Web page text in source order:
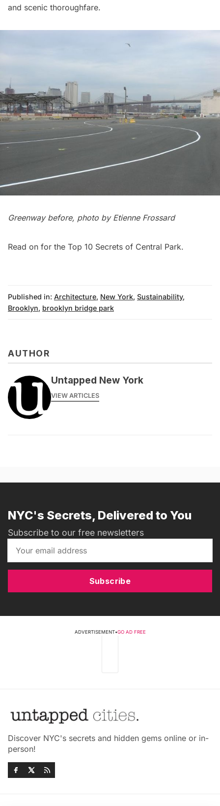
and scenic thoroughfare.
Greenway before, photo by Etienne Frossard
Read on for the Top 10 Secrets of Central Park.
Published in: Architecture, New York, Sustainability,
Brooklyn, brooklyn bridge park
AUTHOR
Untapped New York
VIEW ARTICLES
NYC's Secrets, Delivered to You
Subscribe to our free newsletters
Subscribe
ADVERTISEMENT•GO AD FREE
Discover NYC's secrets and hidden gems online or in-
person!